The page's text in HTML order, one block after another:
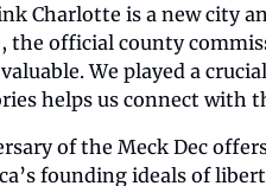
Charlotte is a new city
, the official county
We played a
helps us connect with
of the Meck Dec
founding ideals of